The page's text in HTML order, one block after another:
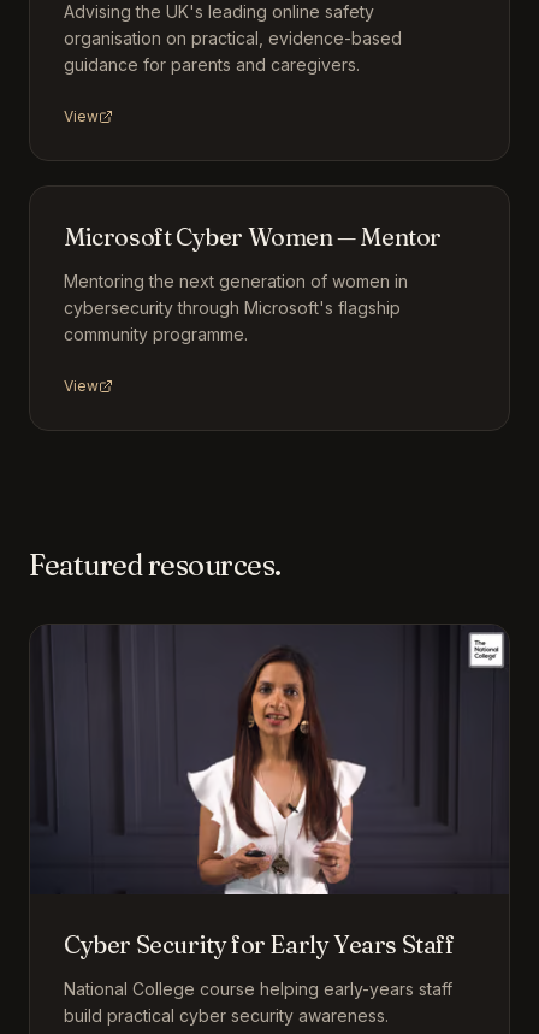
Advising the UK's leading online safety
organisation on practical, evidence-based
guidance for parents and caregivers.
View
Microsoft Cyber Women — Mentor
Mentoring the next generation of women in
cybersecurity through Microsoft's flagship
community programme.
View
Featured resources.
Cyber Security for Early Years Staff
National College course helping early-years staff
build practical cyber security awareness.